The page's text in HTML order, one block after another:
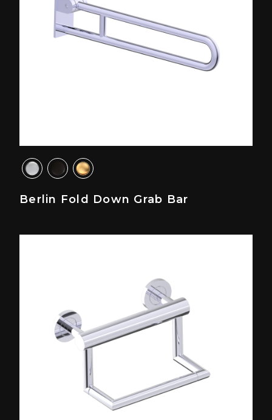
Berlin Fold Down Grab Bar